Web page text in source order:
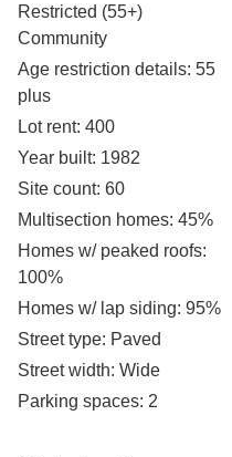
Restricted (55+)
Community
Age restriction details: 55
plus
Lot rent: 400
Year built: 1982
Site count: 60
Multisection homes: 45%
Homes w/ peaked roofs:
100%
Homes w/ lap siding: 95%
Street type: Paved
Street width: Wide
Parking spaces: 2